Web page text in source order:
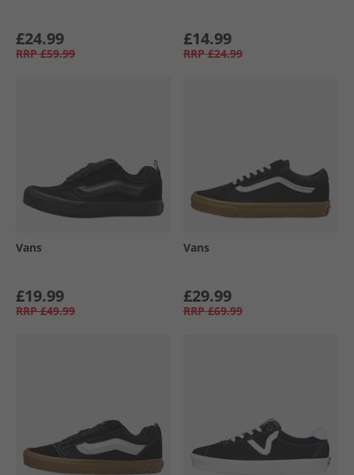
£24.99
RRP £59.99
£14.99
RRP £24.99
Vans
£19.99
RRP £49.99
Vans
£29.99
RRP £69.99